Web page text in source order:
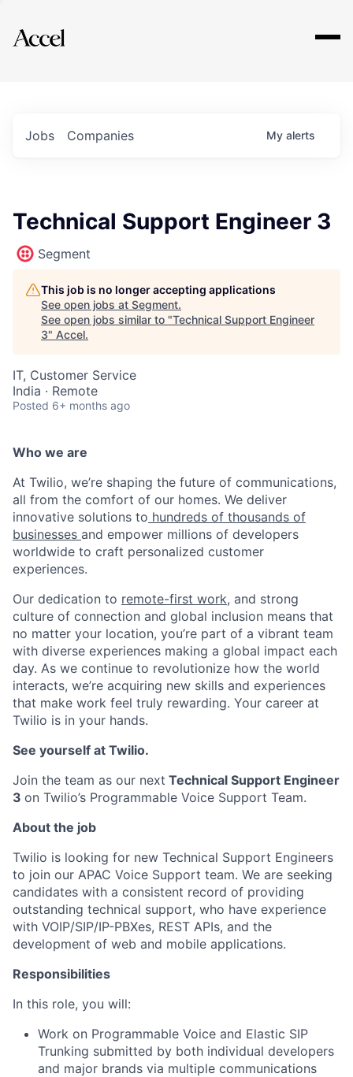
Explore
Jobs Companies My alerts
Technical Support Engineer 3
Segment
This job is no longer accepting applications
See open jobs at Segment.
See open jobs similar to "Technical Support Engineer
3" Accel.
IT, Customer Service
India · Remote
Posted 6+ months ago
Who we are
At Twilio, we’re shaping the future of communications,
all from the comfort of our homes. We deliver
innovative solutions to hundreds of thousands of
businesses and empower millions of developers
worldwide to craft personalized customer
experiences.
Our dedication to remote-first work, and strong
culture of connection and global inclusion means that
no matter your location, you’re part of a vibrant team
with diverse experiences making a global impact each
day. As we continue to revolutionize how the world
interacts, we’re acquiring new skills and experiences
that make work feel truly rewarding. Your career at
Twilio is in your hands.
See yourself at Twilio.
Join the team as our next Technical Support Engineer
3 on Twilio’s Programmable Voice Support Team.
About the job
Twilio is looking for new Technical Support Engineers
to join our APAC Voice Support team. We are seeking
candidates with a consistent record of providing
outstanding technical support, who have experience
with VOIP/SIP/IP-PBXes, REST APIs, and the
development of web and mobile applications.
Responsibilities
In this role, you will:
Work on Programmable Voice and Elastic SIP
Trunking submitted by both individual developers
and major brands via multiple communications